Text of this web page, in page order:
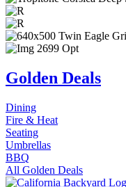
Golden Deals
Dining
Fire & Heat
Seating
Umbrellas
BBQ
All Golden Deals